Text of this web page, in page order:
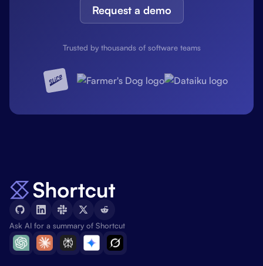
Request a demo
Trusted by thousands of software teams
Ask AI for a summary of Shortcut